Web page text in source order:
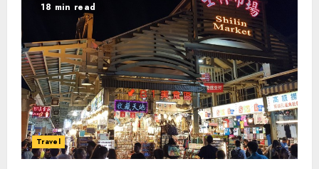
18 min read
Travel